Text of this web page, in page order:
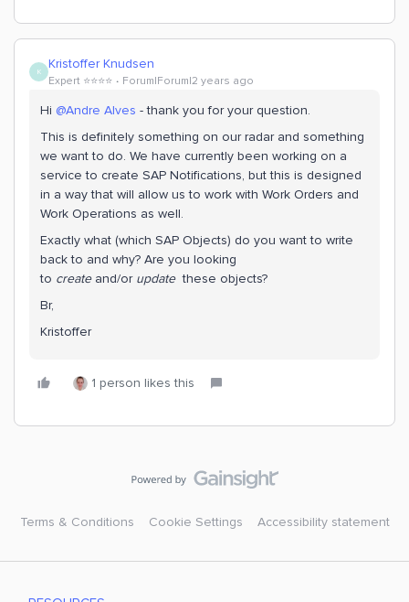
K Kristoffer Knudsen
Expert ⭐️⭐️⭐️⭐️ Forum|Forum|2 years ago
Hi @Andre Alves - thank you for your question.
This is definitely something on our radar and something
we want to do. We have currently been working on a
service to create SAP Notifications, but this is designed
in a way that will allow us to work with Work Orders and
Work Operations as well.
Exactly what (which SAP Objects) do you want to write
back to and why? Are you looking
to createand/or updatethese objects?
Br,
Kristoffer
1 person likes this
Terms & Conditions Cookie Settings Accessibility statement